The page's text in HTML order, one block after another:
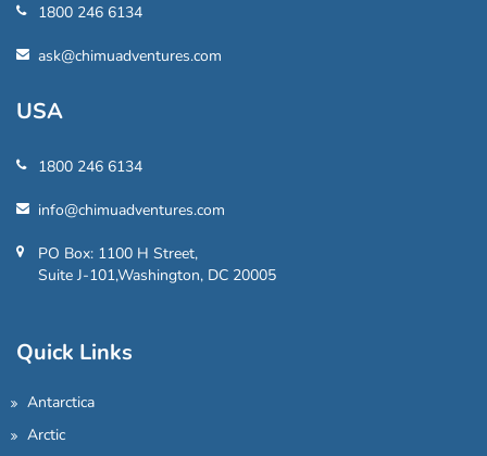
1800 246 6134
ask@chimuadventures.com
USA
1800 246 6134
info@chimuadventures.com
PO Box: 1100 H Street,
Suite J-101,Washington, DC 20005
Quick Links
Antarctica
Arctic